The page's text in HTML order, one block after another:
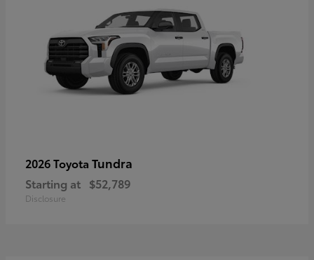
2026 Toyota Tundra
Starting at $52,789
Disclosure